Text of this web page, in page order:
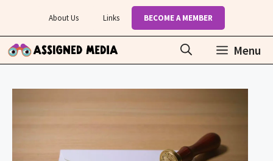
content
About Us Links BECOME A MEMBER
Menu